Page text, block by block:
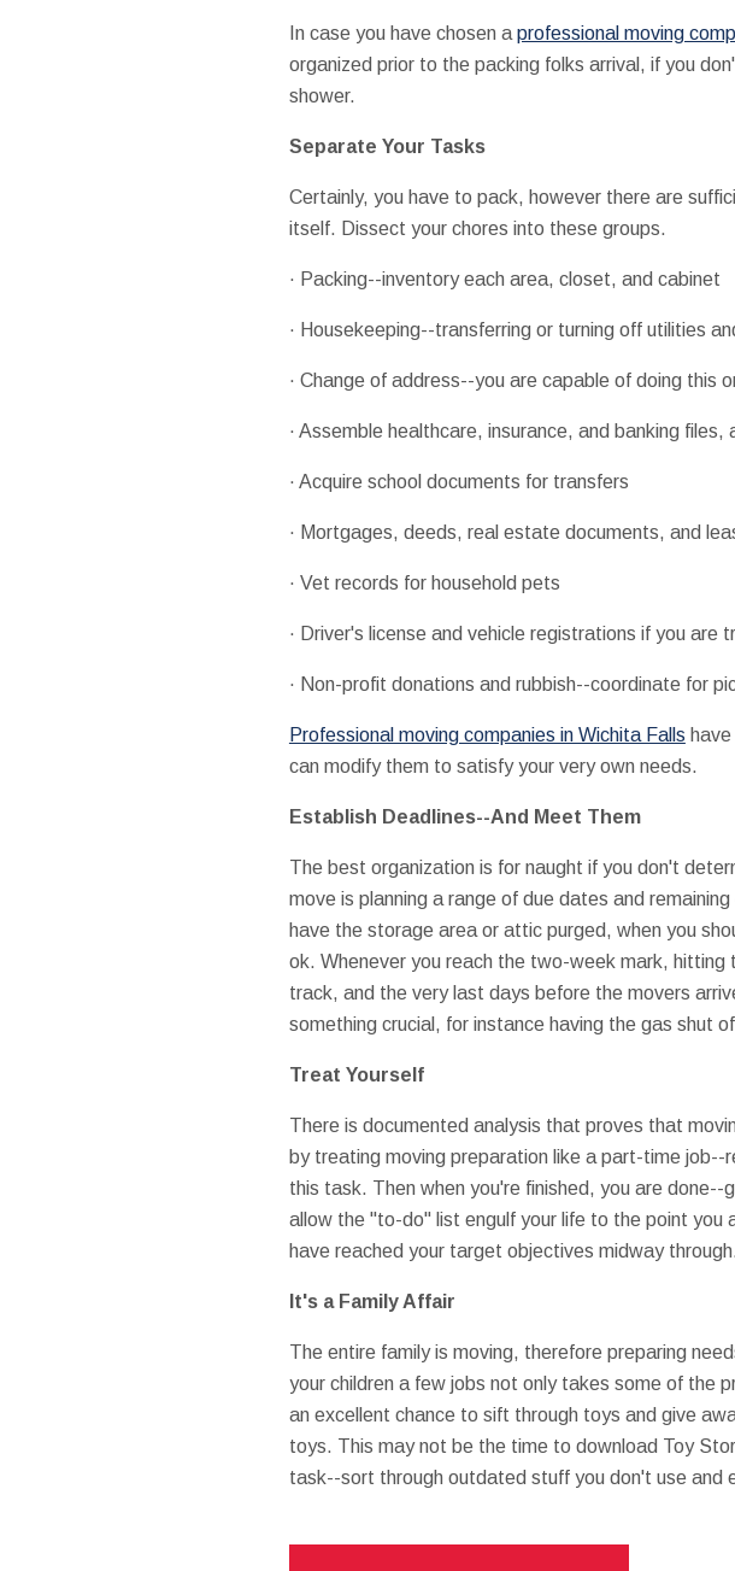
In case you have chosen a professional moving
organized prior to the packing folks arrival, if you
shower.
Separate Your Tasks
Certainly, you have to pack, however there are
itself. Dissect your chores into these groups.
· Packing--inventory each area, closet, and cabinet
· Housekeeping--transferring or turning off utilities
· Change of address--you are capable of doing this
· Assemble healthcare, insurance, and banking
· Acquire school documents for transfers
· Mortgages, deeds, real estate documents, and
· Vet records for household pets
· Driver's license and vehicle registrations if you are
· Non-profit donations and rubbish--coordinate for
Professional moving companies in Wichita Falls
can modify them to satisfy your very own needs.
Establish Deadlines--And Meet Them
The best organization is for naught if you don't
move is planning a range of due dates and
have the storage area or attic purged, when you
ok. Whenever you reach the two-week mark,
track, and the very last days before the movers
something crucial, for instance having the gas shut
Treat Yourself
There is documented analysis that proves that
by treating moving preparation like a part-time
this task. Then when you're finished, you are
allow the "to-do" list engulf your life to the point
have reached your target objectives midway through.
It's a Family Affair
The entire family is moving, therefore preparing
your children a few jobs not only takes some of the
an excellent chance to sift through toys and give
toys. This may not be the time to download Toy
task--sort through outdated stuff you don't use and